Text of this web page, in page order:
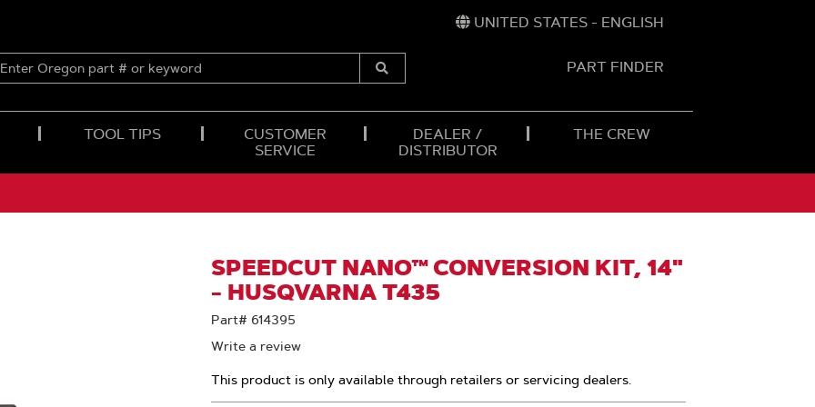
UNITED STATES - ENGLISH
ENTER
OREGON
Submit
PART FINDER
TOOL TIPS
CUSTOMER
SERVICE
DEALER /
DISTRIBUTOR
THE CREW
SPEEDCUT NANO™ CONVERSION KIT, 14"
- HUSQVARNA T435
Part# 614395
Write a review
This product is only available through retailers or servicing dealers.